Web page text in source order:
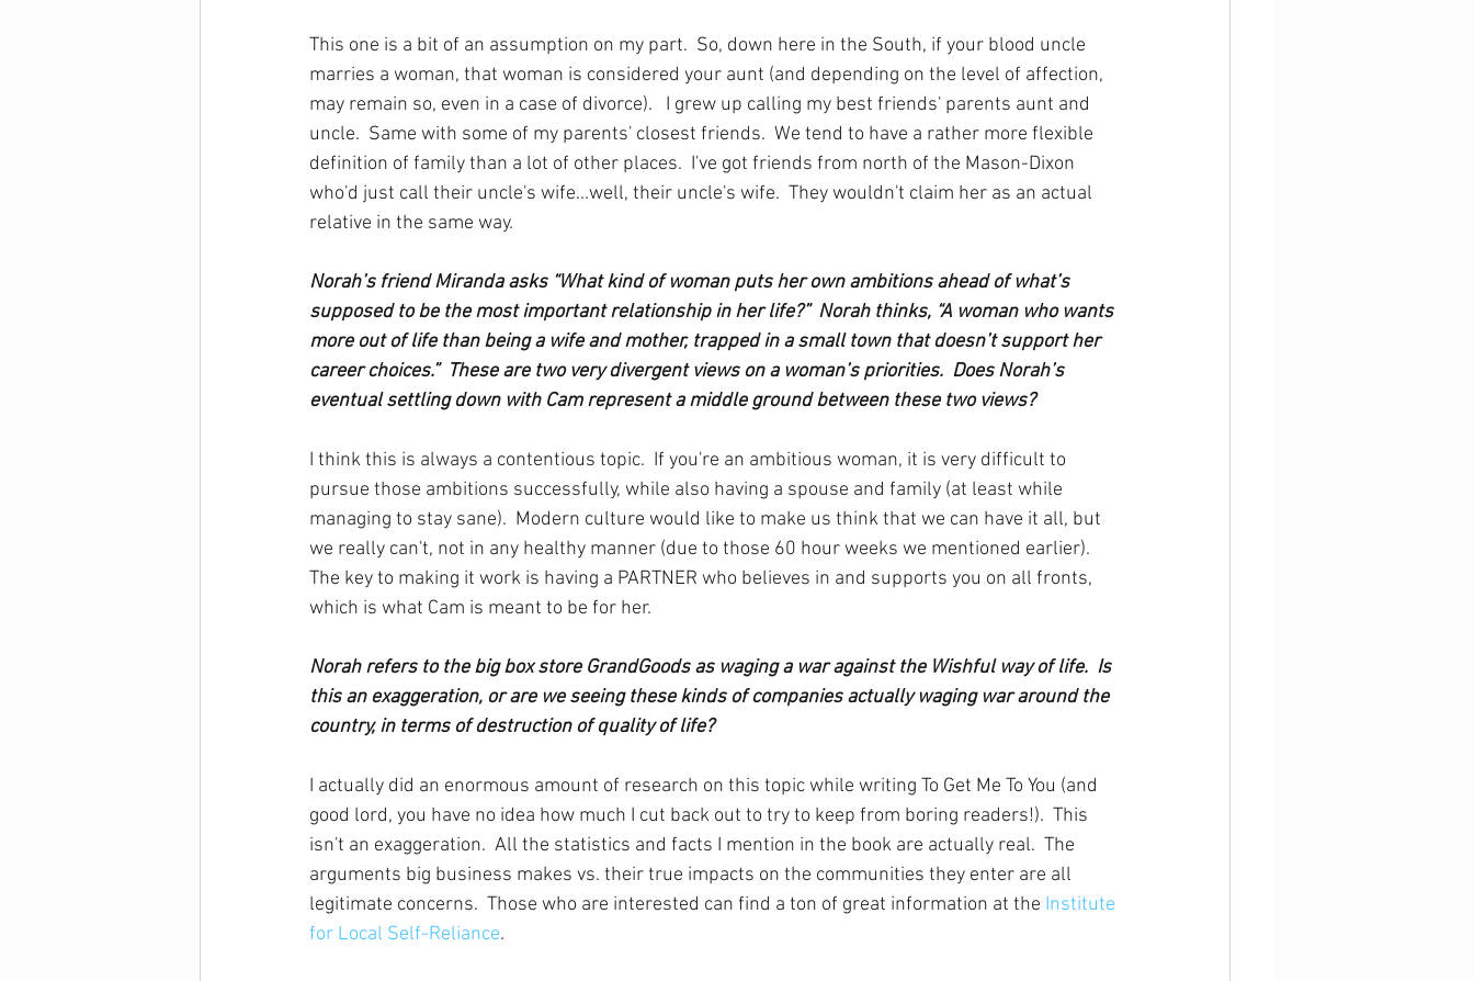
This one is a bit of an assumption on my part.  So, down here in the South, if your blood uncle
marries a woman, that woman is considered your aunt (and depending on the level of affection,
may remain so, even in a case of divorce).   I grew up calling my best friends' parents aunt and
uncle.  Same with some of my parents' closest friends.  We tend to have a rather more flexible
definition of family than a lot of other places.  I've got friends from north of the Mason-Dixon
who'd just call their uncle's wife...well, their uncle's wife.  They wouldn't claim her as an actual
relative in the same way.
Norah’s friend Miranda asks “What kind of woman puts her own ambitions ahead of what’s
supposed to be the most important relationship in her life?”  Norah thinks, “A woman who wants
more out of life than being a wife and mother, trapped in a small town that doesn’t support her
career choices.”  These are two very divergent views on a woman’s priorities.  Does Norah’s
eventual settling down with Cam represent a middle ground between these two views?
I think this is always a contentious topic.  If you're an ambitious woman, it is very difficult to
pursue those ambitions successfully, while also having a spouse and family (at least while
managing to stay sane).  Modern culture would like to make us think that we can have it all, but
we really can't, not in any healthy manner (due to those 60 hour weeks we mentioned earlier).
The key to making it work is having a PARTNER who believes in and supports you on all fronts,
which is what Cam is meant to be for her.
Norah refers to the big box store GrandGoods as waging a war against the Wishful way of life.  Is
this an exaggeration, or are we seeing these kinds of companies actually waging war around the
country, in terms of destruction of quality of life?
I actually did an enormous amount of research on this topic while writing To Get Me To You (and
good lord, you have no idea how much I cut back out to try to keep from boring readers!).  This
isn't an exaggeration.  All the statistics and facts I mention in the book are actually real.  The
arguments big business makes vs. their true impacts on the communities they enter are all
legitimate concerns.  Those who are interested can find a ton of great information at the Institute
for Local Self-Reliance.